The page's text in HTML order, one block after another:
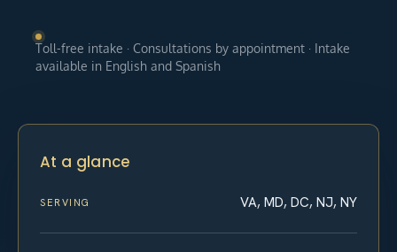
Toll-free intake · Consultations by appointment · Intake
available in English and Spanish
At a glance
SERVING VA, MD, DC, NJ, NY